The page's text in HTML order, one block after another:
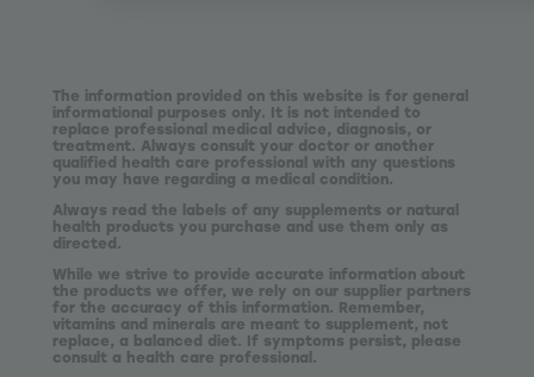
The information provided on this website is for general
informational purposes only. It is not intended to
replace professional medical advice, diagnosis, or
treatment. Always consult your doctor or another
qualified health care professional with any questions
you may have regarding a medical condition.
Always read the labels of any supplements or natural
health products you purchase and use them only as
directed.
While we strive to provide accurate information about
the products we offer, we rely on our supplier partners
for the accuracy of this information. Remember,
vitamins and minerals are meant to supplement, not
replace, a balanced diet. If symptoms persist, please
consult a health care professional.